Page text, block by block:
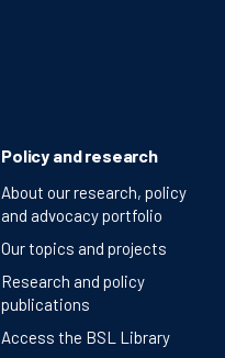
Policy and research
About our research, policy
and advocacy portfolio
Our topics and projects
Research and policy
publications
Access the BSL Library